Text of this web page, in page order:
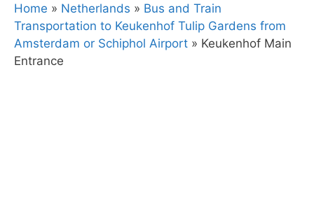
Home » Netherlands » Bus and Train
Transportation to Keukenhof Tulip Gardens from
Amsterdam or Schiphol Airport » Keukenhof Main
Entrance